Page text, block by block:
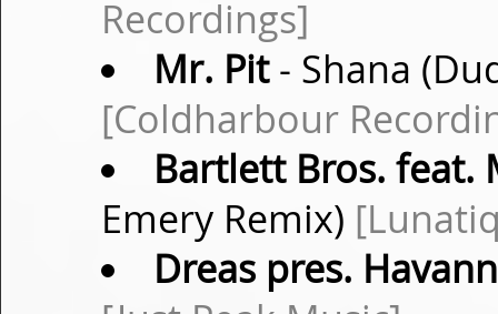
Recordings]
Mr. Pit- Shana
[Coldharbour
Bartlett Bros. feat.
Emery Remix)
Dreas pres.